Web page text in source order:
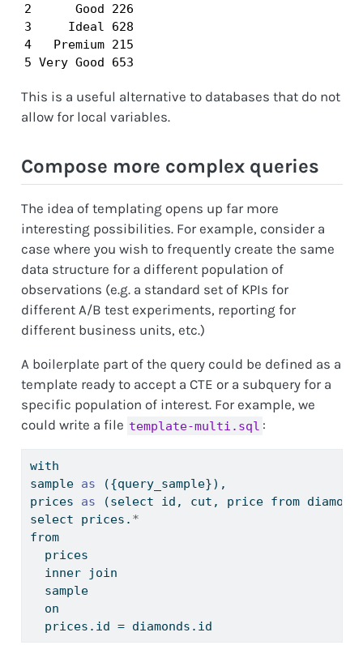
2      Good 226
3     Ideal 628
4   Premium 215
5 Very Good 653
This is a useful alternative to databases that do not
allow for local variables.
Compose more complex queries
The idea of templating opens up far more
interesting possibilities. For example, consider a
case where you wish to frequently create the same
data structure for a different population of
observations (e.g. a standard set of KPIs for
different A/B test experiments, reporting for
different business units, etc.)
A boilerplate part of the query could be defined as a
template ready to accept a CTE or a subquery for a
specific population of interest. For example, we
could write a file template-multi.sql :
with
sample as ({query_sample}),
prices as (select id, cut, price from
select prices. *
from
  prices
  inner join
  sample
  on
  prices.id
= diamonds.id